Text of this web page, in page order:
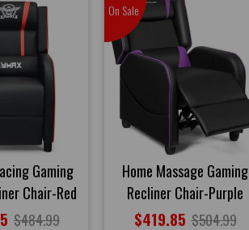
Gaming
Chair-Red
$484.99
On Sale
Home Massage Gaming
Recliner Chair-Purple
$419.85 $504.99